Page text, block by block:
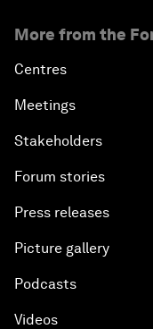
More from the
Centres
Meetings
Stakeholders
Forum stories
Press releases
Picture gallery
Podcasts
Videos